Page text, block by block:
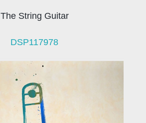
The String Guitar
DSP117978